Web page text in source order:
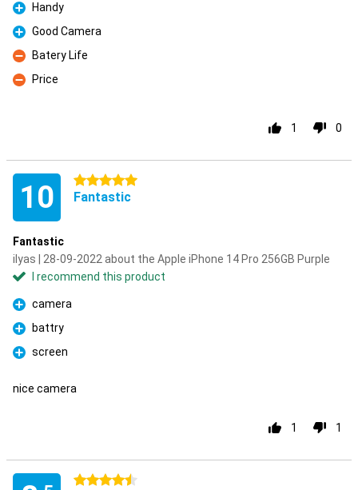
Pro
Handy
Pro
Good Camera
Con
Batery Life
Con
Price
1 0
10 5 stars
Fantastic
Fantastic
ilyas | 28-09-2022 about the Apple iPhone 14 Pro 256GB Purple
I recommend this product
Pro
camera
Pro
battry
Pro
screen
nice camera
1 1
4.5 stars